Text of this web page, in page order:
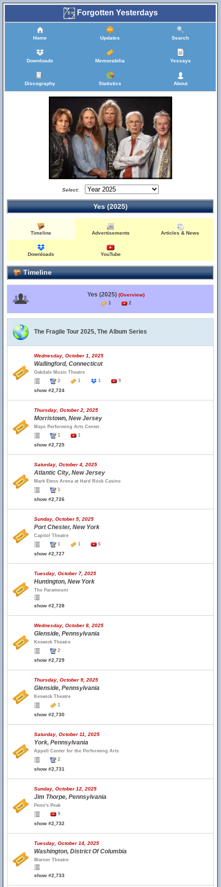
Forgotten Yesterdays
Home Updates Search
Downloads Memorabilia Yessays
Discography Statistics About
Select:
Yes (2025)
Timeline Advertisements Articles & News
Downloads YouTube
Timeline
Yes (2025) (Overview)
1 2
The Fragile Tour 2025, The Album Series
Wednesday, October 1, 2025
Wallingford, Connecticut
Oakdale Music Theatre
2
1 1 9
show #2,724
Thursday, October 2, 2025
Morristown, New Jersey
Mayo Performing Arts Center
1
1
show #2,725
Saturday, October 4, 2025
Atlantic City, New Jersey
Mark Etess Arena at Hard Rock Casino
1
show #2,726
Sunday, October 5, 2025
Port Chester, New York
Capitol Theatre
1
1 6
show #2,727
Tuesday, October 7, 2025
Huntington, New York
The Paramount
show #2,728
Wednesday, October 8, 2025
Glenside, Pennsylvania
Keswick Theatre
2
show #2,729
Thursday, October 9, 2025
Glenside, Pennsylvania
Keswick Theatre
1
show #2,730
Saturday, October 11, 2025
York, Pennsylvania
Appell Center for the Performing Arts
2
show #2,731
Sunday, October 12, 2025
Jim Thorpe, Pennsylvania
Penn's Peak
9
show #2,732
Tuesday, October 14, 2025
Washington, District Of Columbia
Warner Theatre
show #2,733